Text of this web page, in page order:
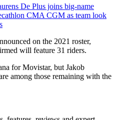
De Plus joins big-name
CMA CGM as team look
on the 2021 roster,
will feature 31 riders.
for Movistar, but Jakob
among those remaining with the